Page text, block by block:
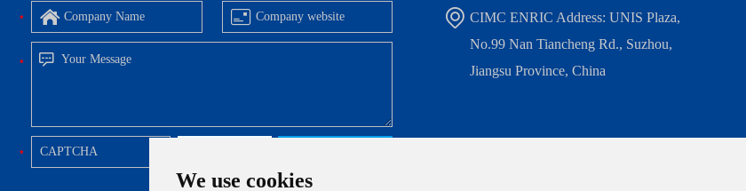
We use cookies
CIMC ENRIC Address: UNIS Plaza,
No.99 Nan Tiancheng Rd., Suzhou,
Jiangsu Province, China